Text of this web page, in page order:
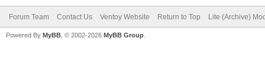
Forum Team Contact Us Ventoy Website Return to Top Lite (Archive)
Powered By MyBB , © 2002-2026 MyBB Group